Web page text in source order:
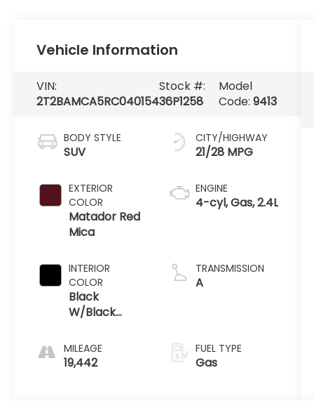
Vehicle Information
VIN:
2T2BAMCA5RC040154
Stock #:
36P1258
Model
Code: 9413
BODY STYLE
SUV
EXTERIOR
COLOR
Matador Red
Mica
INTERIOR
COLOR
Black
W/Black
MILEAGE
19,442
CITY/HIGHWAY
21/28 MPG
ENGINE
4-cyl, Gas, 2.4L
TRANSMISSION
A
FUEL TYPE
Gas